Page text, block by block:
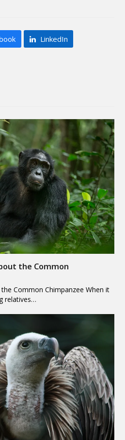
LinkedIn
the Common
Common Chimpanzee When it
relatives…